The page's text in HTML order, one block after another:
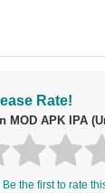
Rate!
MOD APK IPA
Be the first to rate